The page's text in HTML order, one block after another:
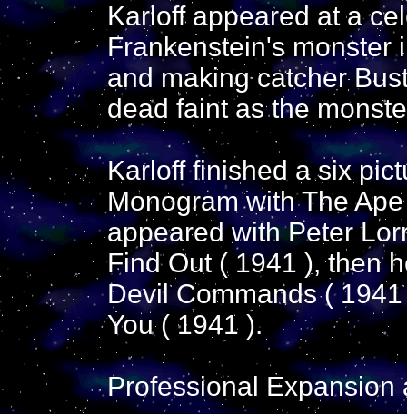
Karloff appeared at a
Frankenstein's monster
and making catcher
dead faint as the
Karloff finished a six
Monogram with The
appeared with Peter
Find Out ( 1941 ), then
Devil Commands (
You ( 1941 ).
Professional Expansion